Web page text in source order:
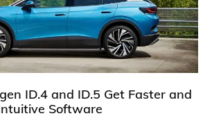
ID.4 and ID.5 Get Faster and
Software